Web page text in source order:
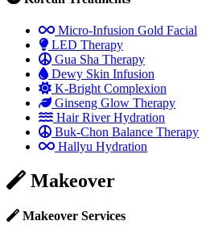
Micro-Infusion Gold Facial
LED Therapy
Gua Sha Therapy
Dewy Skin Infusion
K-Bright Complexion
Ginseng Glow Therapy
Hair River Hydration
Buk-Chon Balance Therapy
Hallyu Hydration
Makeover
Makeover Services